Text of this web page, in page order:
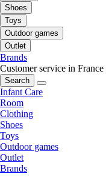
Shoes
Toys
Outdoor games
Outlet
Brands
Customer service in France
Search
Infant Care
Room
Clothing
Shoes
Toys
Outdoor games
Outlet
Brands